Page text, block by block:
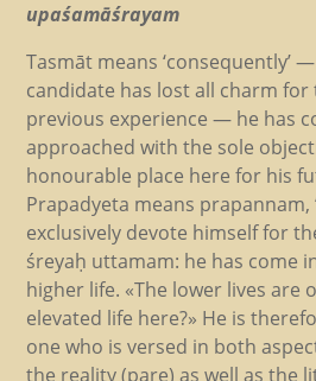
upaśamāśrayam
Tasmāt means ‘consequently’
candidate has lost all charm
previous experience — he has
approached with the sole
honourable place here for his
Prapadyeta means prapannam,
exclusively devote himself for
śreyaḥ uttamam: he has come
higher life. «The lower lives are
elevated life here?» He is
one who is versed in both
the reality (pare) as well as the